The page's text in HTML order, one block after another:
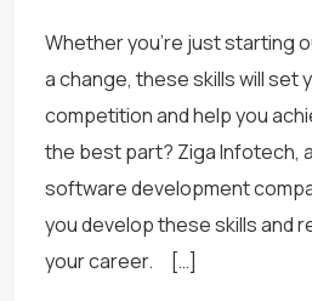
Whether you’re just starting
a change, these skills will set
competition and help you
the best part? Ziga Infotech,
software development
you develop these skills and
your career. […]